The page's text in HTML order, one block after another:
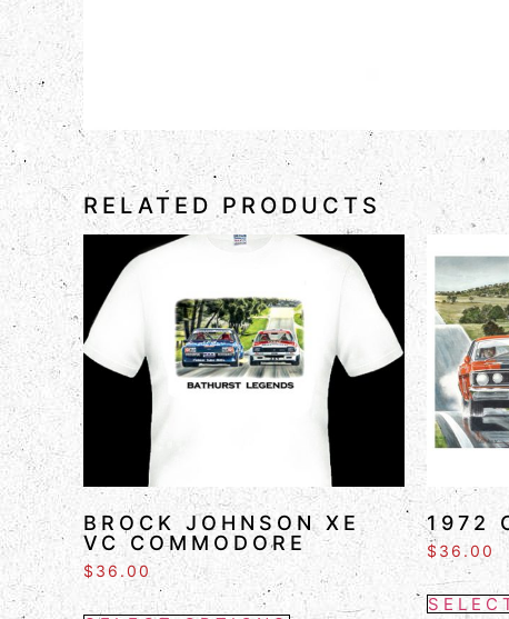
RELATED PRODUCTS
BROCK JOHNSON XE
VC COMMODORE
$ 36.00
1972
$36.00